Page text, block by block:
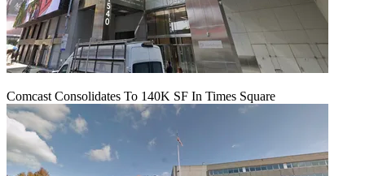
Comcast Consolidates To 140K SF In Times Square